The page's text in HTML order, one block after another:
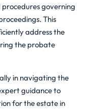
governing
This
address the
the probate
in navigating the
guidance to
for the estate in